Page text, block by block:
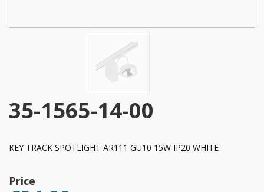
35-1565-14-00
KEY TRACK SPOTLIGHT AR111 GU10 15W IP20 WHITE
Price